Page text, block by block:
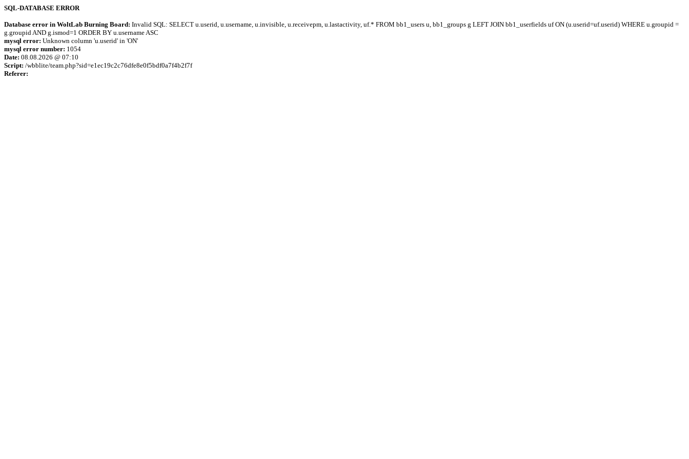
SQL-DATABASE ERROR
Database error in WoltLab Burning Board: Invalid SQL: SELECT u.userid, u.username, u.invisible, u.receivepm, u.lastactivity, uf.* FROM bb1_users u, bb1_groups g LEFT JOIN bb1_userfields uf ON (u.userid=uf.userid) WHERE u.groupid =
g.groupid AND g.ismod=1 ORDER BY u.username ASC
mysql error: Unknown column 'u.userid' in 'ON'
mysql error number: 1054
Date: 08.08.2026 @ 07:10
Script: /wbblite/team.php?sid=e1ec19c2c76dfe8e0f5bdf0a7f4b2f7f
Referer: